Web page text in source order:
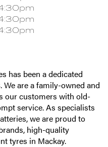
has been a dedicated
We are a family-owned and
our customers with old-
service. As specialists
we are proud to
high-quality
tyres in Mackay.